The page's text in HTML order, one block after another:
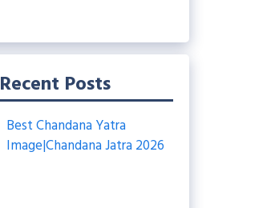
Recent Posts
Best Chandana Yatra
Image|Chandana Jatra 2026